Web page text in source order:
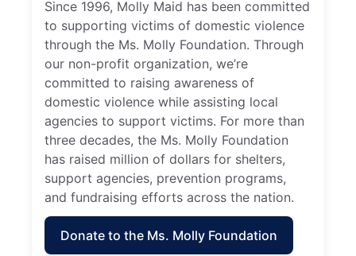
Since 1996, Molly Maid has been committed
to supporting victims of domestic violence
through the Ms. Molly Foundation. Through
our non-profit organization, we’re
committed to raising awareness of
domestic violence while assisting local
agencies to support victims. For more than
three decades, the Ms. Molly Foundation
has raised million of dollars for shelters,
support agencies, prevention programs,
and fundraising efforts across the nation.
Donate to the Ms. Molly Foundation